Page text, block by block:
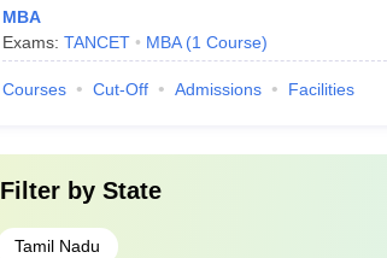
MBA
Exams: TANCET MBA (1 Course)
Courses Cut-Off Admissions Facilities
Filter by State
Tamil Nadu